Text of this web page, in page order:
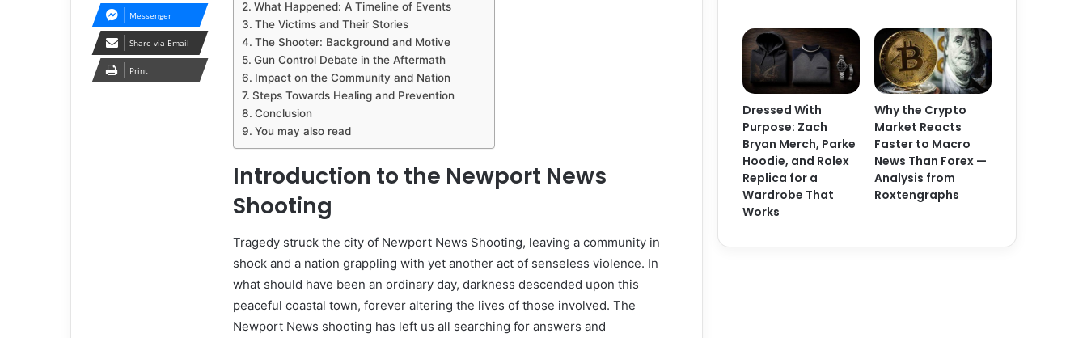
What Happened: A Timeline of Events
The Victims and Their Stories
The Shooter: Background and Motive
Gun Control Debate in the Aftermath
Impact on the Community and Nation
Steps Towards Healing and Prevention
Conclusion
You may also read
Introduction to the Newport News
Shooting
Tragedy struck the city of Newport News Shooting, leaving a community in
shock and a nation grappling with yet another act of senseless violence. In
what should have been an ordinary day, darkness descended upon this
peaceful coastal town, forever altering the lives of those involved. The
Newport News shooting has left us all searching for answers and
Messenger
Share via Email
Print
Dressed With
Purpose: Zach
Bryan Merch, Parke
Hoodie, and Rolex
Replica for a
Wardrobe That
Works
Why the Crypto
Market Reacts
Faster to Macro
News Than Forex —
Analysis from
Roxtengraphs